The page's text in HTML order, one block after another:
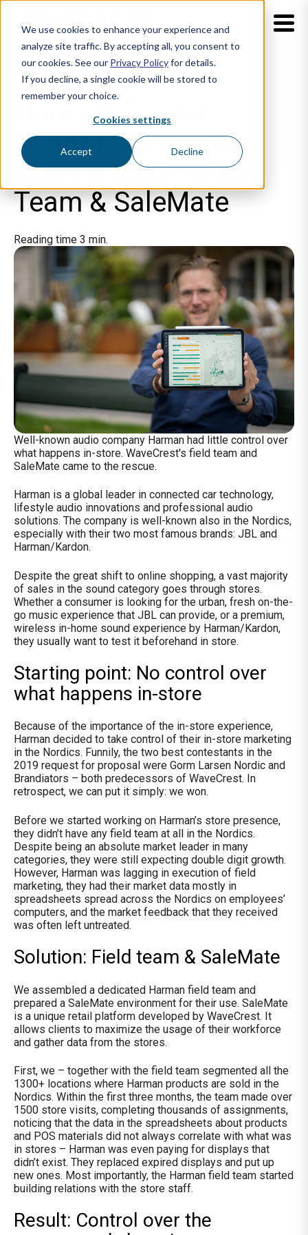
We use cookies to enhance your experience and
analyze site traffic. By accepting all, you consent to
our cookies. See our Privacy Policyfor details.
If you decline, a single cookie will be stored to
remember your choice.
Cookies settings
Accept Decline
Harman
Harman Gained
Control Over Retail
with Dedicated Field
Team & SaleMate
Reading time 3 min.
Well-known audio company Harman had little control over
what happens in-store. WaveCrest's field team and
SaleMate came to the rescue.
Harman is a global leader in connected car technology,
lifestyle audio innovations and professional audio
solutions. The company is well-known also in the Nordics,
especially with their two most famous brands: JBL and
Harman/Kardon.
Despite the great shift to online shopping, a vast majority
of sales in the sound category goes through stores.
Whether a consumer is looking for the urban, fresh on-the-
go music experience that JBL can provide, or a premium,
wireless in-home sound experience by Harman/Kardon,
they usually want to test it beforehand in store.
Starting point: No control over
what happens in-store
Because of the importance of the in-store experience,
Harman decided to take control of their in-store marketing
in the Nordics. Funnily, the two best contestants in the
2019 request for proposal were Gorm Larsen Nordic and
Brandiators – both predecessors of WaveCrest. In
retrospect, we can put it simply: we won.
Before we started working on Harman’s store presence,
they didn’t have any field team at all in the Nordics.
Despite being an absolute market leader in many
categories, they were still expecting double digit growth.
However, Harman was lagging in execution of field
marketing, they had their market data mostly in
spreadsheets spread across the Nordics on employees’
computers, and the market feedback that they received
was often left untreated.
Solution: Field team & SaleMate
We assembled a dedicated Harman field team and
prepared a SaleMate environment for their use. SaleMate
is a unique retail platform developed by WaveCrest. It
allows clients to maximize the usage of their workforce
and gather data from the stores.
First, we – together with the field team segmented all the
1300+ locations where Harman products are sold in the
Nordics. Within the first three months, the team made over
1500 store visits, completing thousands of assignments,
noticing that the data in the spreadsheets about products
and POS materials did not always correlate with what was
in stores – Harman was even paying for displays that
didn’t exist. They replaced expired displays and put up
new ones. Most importantly, the Harman field team started
building relations with the store staff.
Result: Control over the